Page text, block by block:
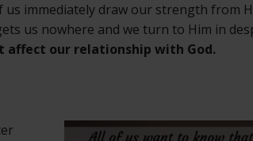
us immediately draw our strength from
us nowhere and we turn to Him in
affect our relationship with God.